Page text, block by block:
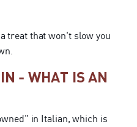
treat that won't slow you
- WHAT IS AN
in Italian, which is